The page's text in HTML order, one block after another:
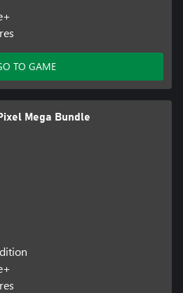
TO GAME
Mega Bundle